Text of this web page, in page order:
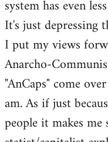
system has even
It's just depressing
I put my views
Anarcho-
"AnCaps" come
am. As if just
people it makes